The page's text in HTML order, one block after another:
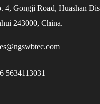
4, Gongji Road, Huashan
243000, China.
5634113031